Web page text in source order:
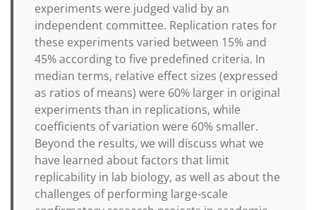
experiments were judged valid by an
independent committee. Replication rates for
these experiments varied between 15% and
45% according to five predefined criteria. In
median terms, relative effect sizes (expressed
as ratios of means) were 60% larger in original
experiments than in replications, while
coefficients of variation were 60% smaller.
Beyond the results, we will discuss what we
have learned about factors that limit
replicability in lab biology, as well as about the
challenges of performing large-scale